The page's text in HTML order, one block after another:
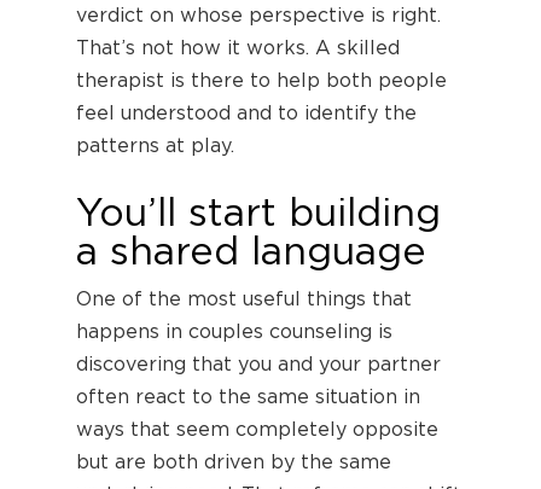
verdict on whose perspective is right.
That’s not how it works. A skilled
therapist is there to help both people
feel understood and to identify the
patterns at play.
You’ll start building
a shared language
One of the most useful things that
happens in couples counseling is
discovering that you and your partner
often react to the same situation in
ways that seem completely opposite
but are both driven by the same